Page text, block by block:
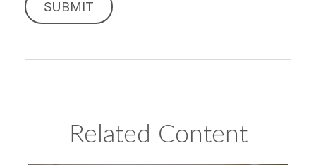
Related Content